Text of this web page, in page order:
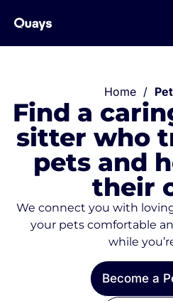
Home /
Find a
sitter who
pets and
their
We connect you with
your pets comfortable
while
Become a